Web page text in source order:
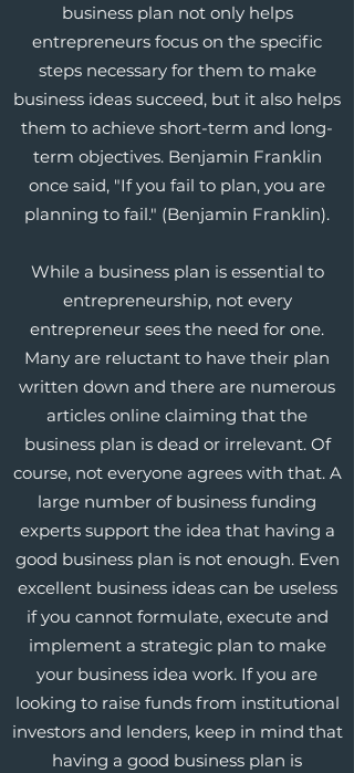
business plan not only helps
entrepreneurs focus on the specific
steps necessary for them to make
business ideas succeed, but it also helps
them to achieve short-term and long-
term objectives. Benjamin Franklin
once said, "If you fail to plan, you are
planning to fail." (Benjamin Franklin).
While a business plan is essential to
entrepreneurship, not every
entrepreneur sees the need for one.
Many are reluctant to have their plan
written down and there are numerous
articles online claiming that the
business plan is dead or irrelevant. Of
course, not everyone agrees with that. A
large number of business funding
experts support the idea that having a
good business plan is not enough. Even
excellent business ideas can be useless
if you cannot formulate, execute and
implement a strategic plan to make
your business idea work. If you are
looking to raise funds from institutional
investors and lenders, keep in mind that
having a good business plan is